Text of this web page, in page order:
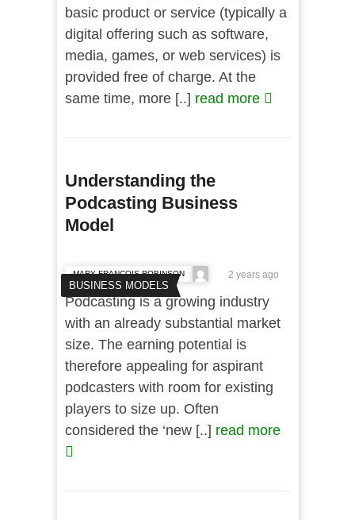
basic product or service (typically a
digital offering such as software,
media, games, or web services) is
provided free of charge. At the
same time, more [..] read more
Understanding the
Podcasting Business
Model
BUSINESS MODELS
MARY FRANCOIS ROBINSON 2 years ago
Podcasting is a growing industry
with an already substantial market
size. The earning potential is
therefore appealing for aspirant
podcasters with room for existing
players to size up. Often
considered the ‘new [..] read more